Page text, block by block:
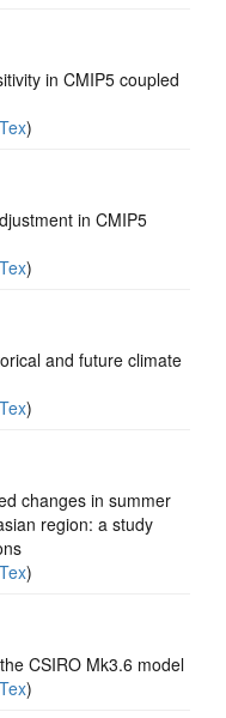
in CMIP5 coupled
)
in CMIP5
)
and future climate
)
changes in summer
region: a study
)
CSIRO Mk3.6 model
)